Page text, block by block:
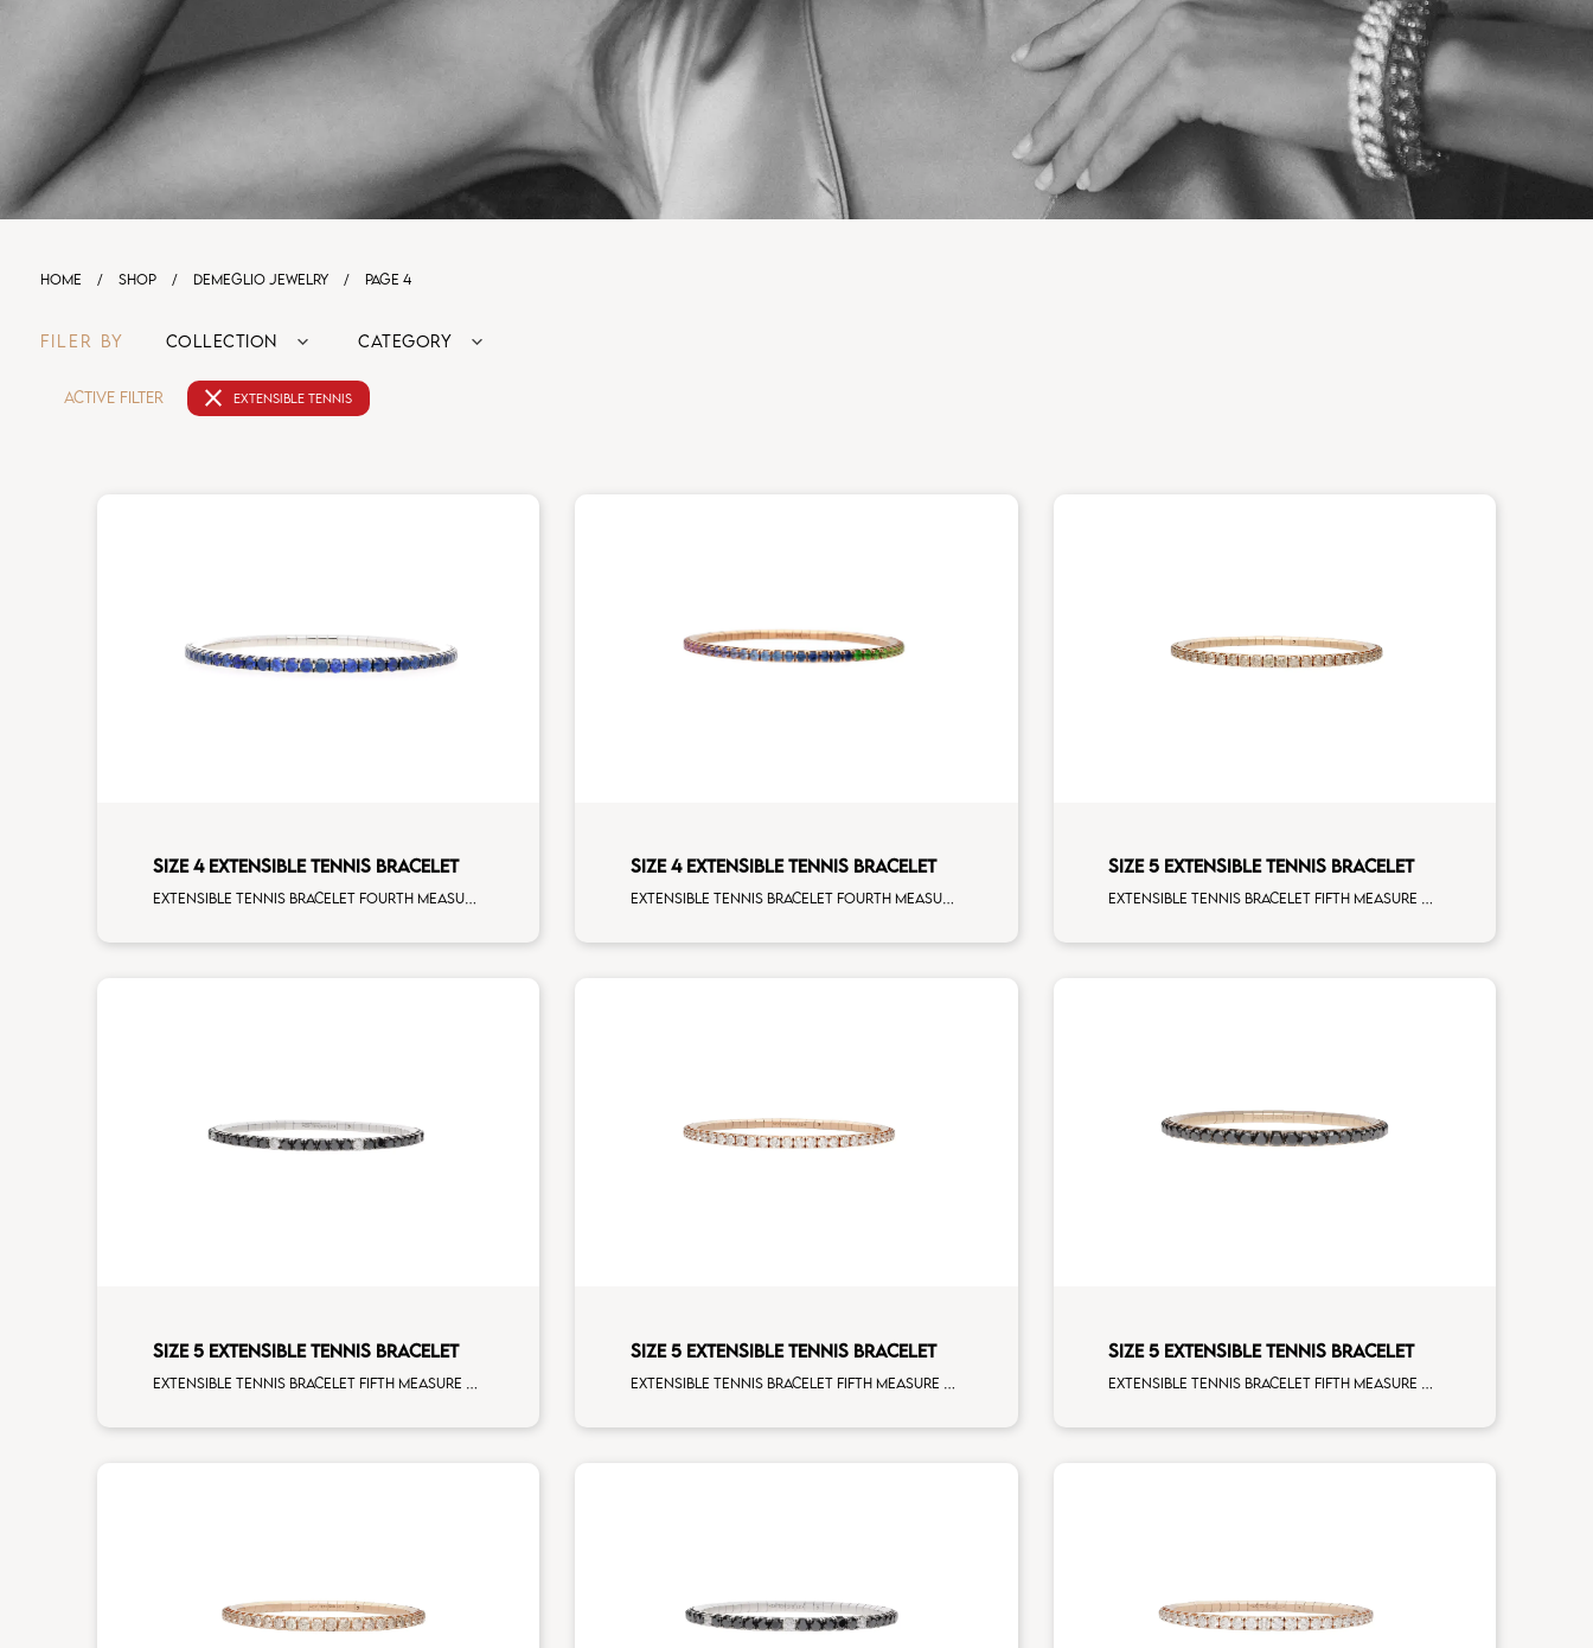
HOME / SHOP / DEMEGLIO JEWELRY / PAGE 4
FILER BY COLLECTION CATEGORY
ACTIVE FILTER EXTENSIBLE TENNIS
close
SIZE 4 EXTENSIBLE TENNIS BRACELET
Extensible tennis bracelet fourth measure blue sapphire white gold
SIZE 4 EXTENSIBLE TENNIS BRACELET
Extensible tennis bracelet fourth measure rainbow sapphires rose gold
SIZE 5 EXTENSIBLE TENNIS BRACELET
Extensible tennis bracelet fifth measure brown diamonds rose gold
SIZE 5 EXTENSIBLE TENNIS BRACELET SIZE 5 EXTENSIBLE TENNIS BRACELET SIZE 5 EXTENSIBLE TENNIS BRACELET